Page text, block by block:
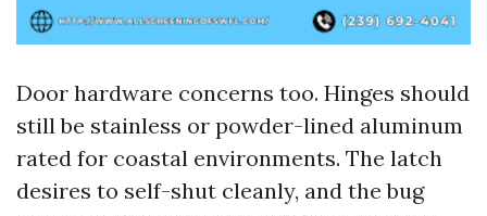
Door hardware concerns too. Hinges should
still be stainless or powder-lined aluminum
rated for coastal environments. The latch
desires to self-shut cleanly, and the bug